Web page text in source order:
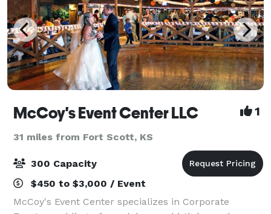
McCoy's Event Center LLC 1
31 miles from Fort Scott, KS
300 Capacity
$450 to $3,000 / Event
McCoy's Event Center specializes in Corporate